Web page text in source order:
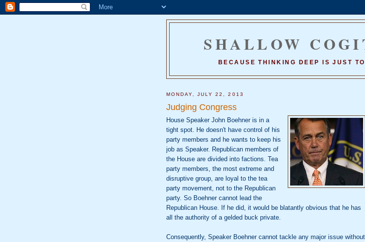
SHALLOW
BECAUSE THINKING DEEP IS JUST
MONDAY, JULY 22, 2013
Judging Congress
House Speaker John Boehner is in a
tight spot. He doesn't have control of his
party members and he wants to keep his
job as Speaker. Republican members of
the House are divided into factions. Tea
party members, the most extreme and
disruptive group, are loyal to the tea
party movement, not to the Republican
party. So Boehner cannot lead the
Republican House. If he did, it would be blatantly obvious that he has
all the authority of a gelded buck private.
Consequently, Speaker Boehner cannot tackle any major issue without